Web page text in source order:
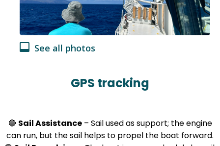
See all photos
GPS tracking
🔵 Sail Assistance– Sail used as support; the engine
can run, but the sail helps to propel the boat forward.